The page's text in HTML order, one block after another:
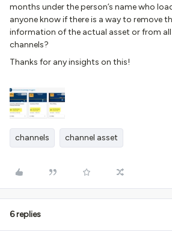
months under the person’s name who
anyone know if there is a way to remove
information of the actual asset or from all
channels?
Thanks for any insights on this!
channels channel asset
6 replies